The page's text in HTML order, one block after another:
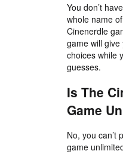
You don’t
whole name
Cinenerdle
game will
choices while
guesses.
Is The
Game
No, you can’t
game